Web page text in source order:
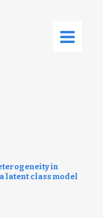
in
latent class model